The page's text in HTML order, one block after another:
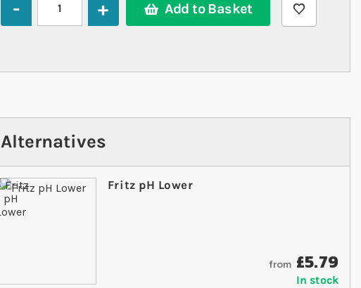
Add to Basket
Alternatives
Fritz pH Lower
from £5.79
In stock